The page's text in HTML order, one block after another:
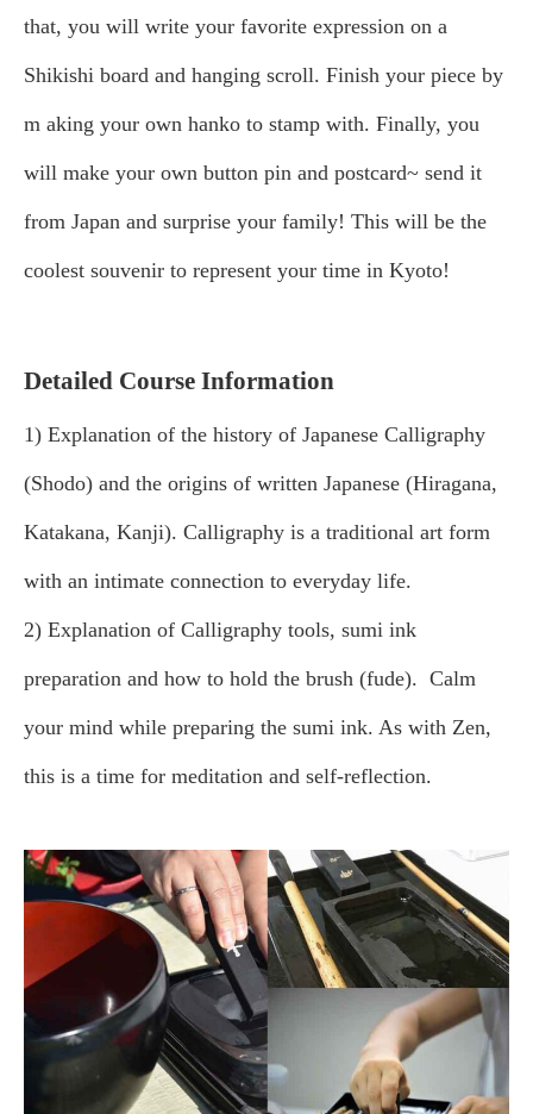
that, you will write your favorite expression on a
Shikishi board and hanging scroll. Finish your piece by
m aking your own hanko to stamp with. Finally, you
will make your own button pin and postcard~ send it
from Japan and surprise your family! This will be the
coolest souvenir to represent your time in Kyoto!
Detailed Course Information
1) Explanation of the history of Japanese Calligraphy
(Shodo) and the origins of written Japanese (Hiragana,
Katakana, Kanji). Calligraphy is a traditional art form
with an intimate connection to everyday life.
2) Explanation of Calligraphy tools, sumi ink
preparation and how to hold the brush (fude). Calm
your mind while preparing the sumi ink. As with Zen,
this is a time for meditation and self-reflection.